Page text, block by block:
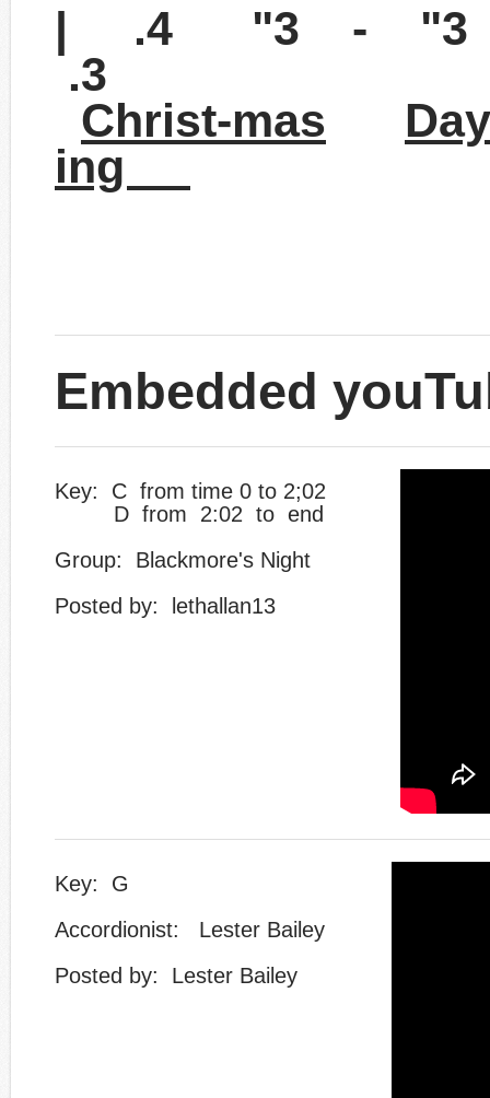
| .4 "3 - "3
.3
Christ-mas
ing
Embedded
Key: C from time 0 to 2;02
D from 2:02 to end
Group: Blackmore's Night
​Posted by: lethallan13
Key: G
Accordionist: Lester Bailey
​Posted by: Lester Bailey